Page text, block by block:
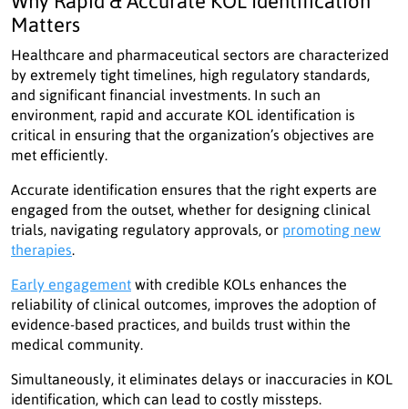
Matters
Healthcare and pharmaceutical sectors are characterized
by extremely tight timelines, high regulatory standards,
and significant financial investments. In such an
environment, rapid and accurate KOL identification is
critical in ensuring that the organization’s objectives are
met efficiently.
Accurate identification ensures that the right experts are
engaged from the outset, whether for designing clinical
trials, navigating regulatory approvals, or promoting new
therapies
Early engagement with credible KOLs enhances the
reliability of clinical outcomes, improves the adoption of
evidence-based practices, and builds trust within the
medical community.
Simultaneously, it eliminates delays or inaccuracies in KOL
identification, which can lead to costly missteps.